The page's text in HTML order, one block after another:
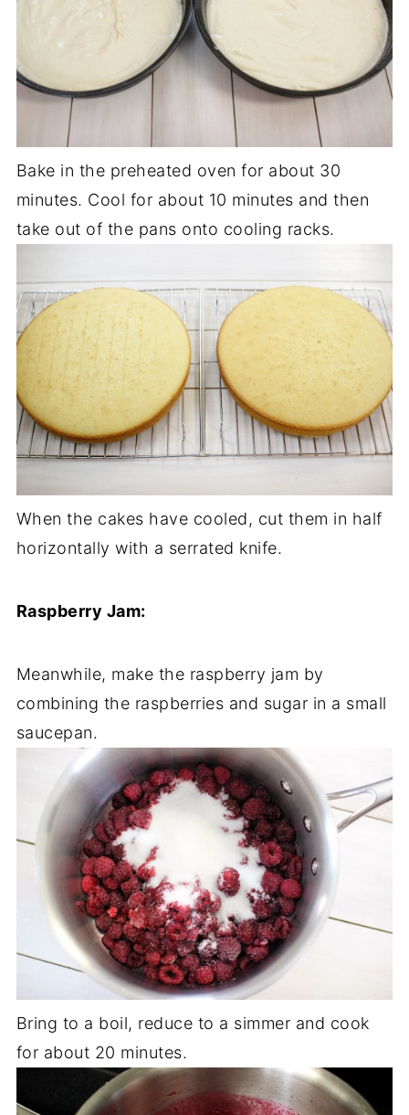
Bake in the preheated oven for about 30
minutes. Cool for about 10 minutes and then
take out of the pans onto cooling racks.
When the cakes have cooled, cut them in half
horizontally with a serrated knife.
Raspberry Jam:
Meanwhile, make the raspberry jam by
combining the raspberries and sugar in a small
saucepan.
Bring to a boil, reduce to a simmer and cook
for about 20 minutes.